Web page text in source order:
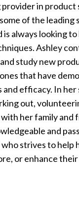
in product
of the leading
is always looking
Ashley
study new
that have
and efficacy. In her
out,
her family and
and
strives to help
or enhance their